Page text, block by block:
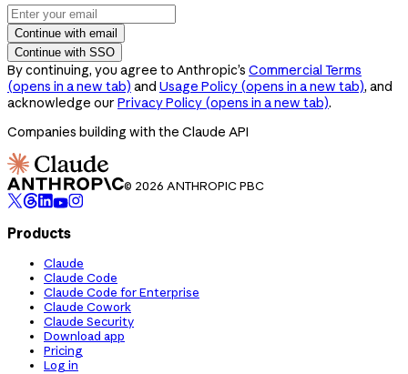
Continue with email
Continue with SSO
By continuing, you agree to Anthropic’s Commercial Terms
(opens in a new tab) and Usage Policy (opens in a new tab), and
acknowledge our Privacy Policy (opens in a new tab).
Companies building with the Claude API
© 2026 ANTHROPIC PBC
Products
Claude
Claude Code
Claude Code for Enterprise
Claude Cowork
Claude Security
Download app
Pricing
Log in